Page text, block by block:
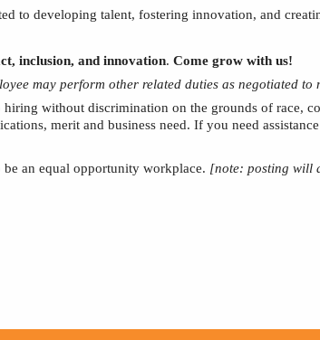
to developing talent, fostering innovation, and
inclusion, and innovation. Come grow with us!
may perform other related duties as negotiated to
without discrimination on the grounds of race,
merit and business need. If you need
be an equal opportunity workplace. [note: posting will